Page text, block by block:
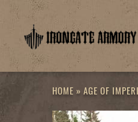
Skip
content
HOME » AGE OF